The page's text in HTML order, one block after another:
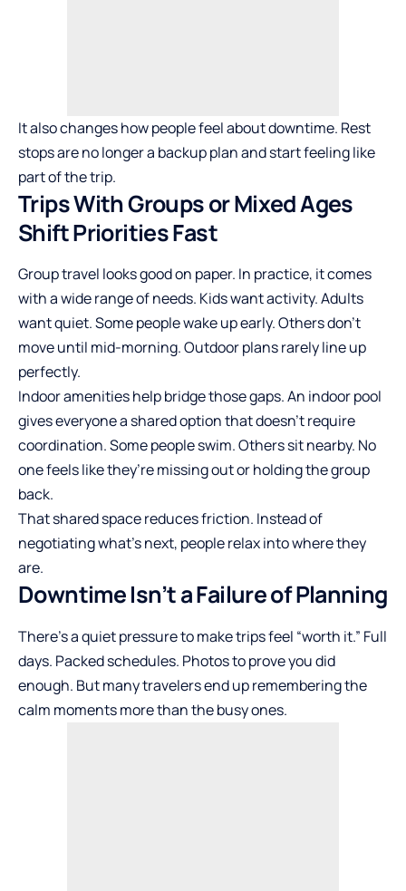
It also changes how people feel about downtime. Rest
stops are no longer a backup plan and start feeling like
part of the trip.
Trips With Groups or Mixed Ages
Shift Priorities Fast
Group travel looks good on paper. In practice, it comes
with a wide range of needs. Kids want activity. Adults
want quiet. Some people wake up early. Others don’t
move until mid-morning. Outdoor plans rarely line up
perfectly.
Indoor amenities help bridge those gaps. An indoor pool
gives everyone a shared option that doesn’t require
coordination. Some people swim. Others sit nearby. No
one feels like they’re missing out or holding the group
back.
That shared space reduces friction. Instead of
negotiating what’s next, people relax into where they
are.
Downtime Isn’t a Failure of Planning
There’s a quiet pressure to make trips feel “worth it.” Full
days. Packed schedules. Photos to prove you did
enough. But many travelers end up remembering the
calm moments more than the busy ones.